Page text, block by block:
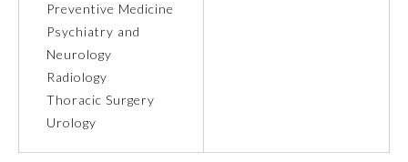
Pediatrics
Physical Medicine and
Rehabilitation
Plastic Surgery
Preventive Medicine
Psychiatry and
Neurology
Radiology
Thoracic Surgery
Urology